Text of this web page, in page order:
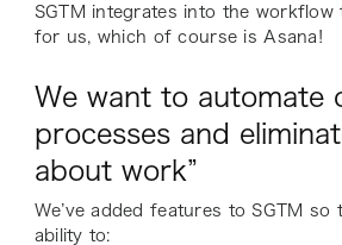
SGTM integrates into the
for us, which of course is Asana!
We want to automate
processes and
about work”
We’ve added features to SGTM
ability to: